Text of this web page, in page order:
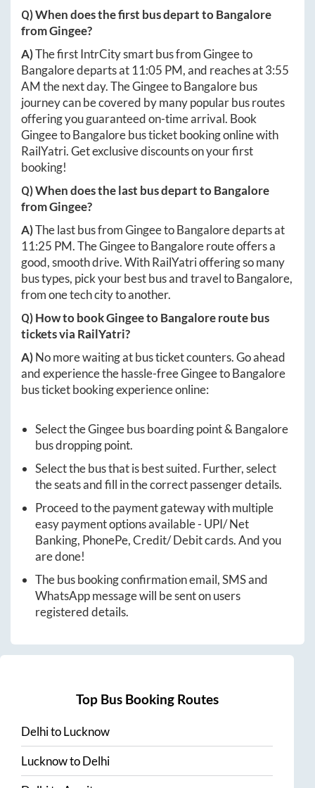
Q) When does the first bus depart toBangalore
fromGingee?
A)The first IntrCity smart bus fromGingeeto
Bangaloredeparts at 11:05 PM, and reaches at3:55
AMthe next day. TheGingeetoBangalorebus
journey can be covered by many popular bus routes
offering you guaranteed on-time arrival. Book
GingeetoBangalorebus ticket booking online with
RailYatri. Get exclusive discounts on your first
booking!
Q) When does the last bus depart toBangalore
fromGingee?
A)The last bus fromGingeetoBangaloredeparts at
11:25 PM. TheGingeetoBangaloreroute offers a
good, smooth drive. With RailYatri offering so many
bus types, pick your best bus and travel toBangalore,
from one tech city to another.
Q) How to bookGingeetoBangaloreroute bus
tickets via RailYatri?
A)No more waiting at bus ticket counters. Go ahead
and experience the hassle-freeGingeetoBangalore
bus ticket booking experience online:
Select theGingeebus boarding point & Bangalore
bus dropping point.
Select the bus that is best suited. Further, select
the seats and fill in the correct passenger details.
Proceed to the payment gateway with multiple
easy payment options available - UPI/ Net
Banking, PhonePe, Credit/ Debit cards. And you
are done!
The bus booking confirmation email, SMS and
WhatsApp message will be sent on users
registered details.
Top Bus Booking Routes
DelhitoLucknow
LucknowtoDelhi